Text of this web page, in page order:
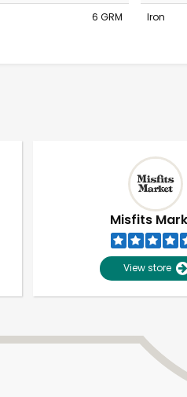
6 GRM
Iron
Misfits
View store
Unlimited